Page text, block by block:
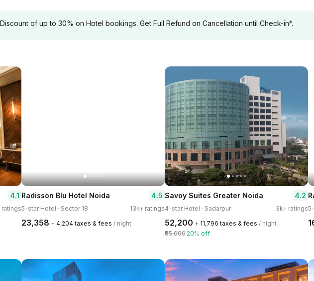
of up to 30% on Hotel bookings. Get Full Refund on Cancellation until Check-in*.
4.1
ratings
Radisson Blu Hotel Noida 4.5
5-star Hotel · Sector 18 13k+ ratings
₹23,358 + ₹4,204 taxes & fees / night
Savoy Suites Greater Noida 4.2
4-star Hotel · Sadarpur 3k+ ratings
₹52,200 + ₹11,796 taxes & fees / night
₹65,000 20% off